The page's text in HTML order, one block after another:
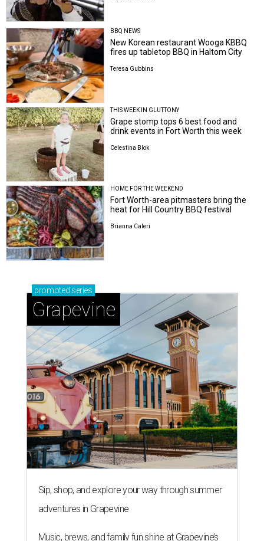
BBQ NEWS
New Korean restaurant Wooga KBBQ
fires up tabletop BBQ in Haltom City
Teresa Gubbins
THIS WEEK IN GLUTTONY
Grape stomp tops 6 best food and
drink events in Fort Worth this week
Celestina Blok
HOME FOR THE WEEKEND
Fort Worth-area pitmasters bring the
heat for Hill Country BBQ festival
Brianna Caleri
promoted series
Grapevine
Sip, shop, and explore your way through summer
adventures in Grapevine
Music, brews, and family fun shine at Grapevine’s